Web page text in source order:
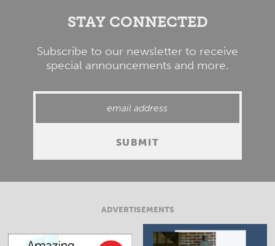
STAY CONNECTED
Subscribe to our newsletter to receive
special announcements and more.
ADVERTISEMENTS